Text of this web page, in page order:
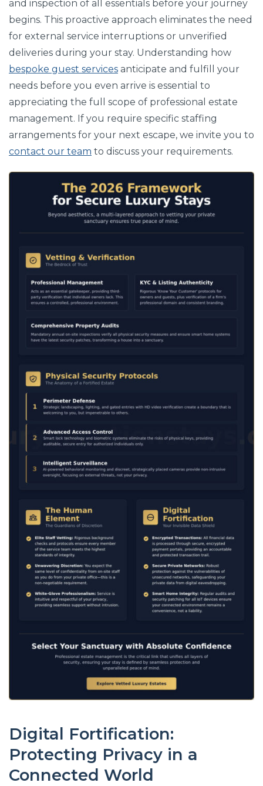
and inspection of all essentials before your journey
begins. This proactive approach eliminates the need
for external service interruptions or unverified
deliveries during your stay. Understanding how
bespoke guest services anticipate and fulfill your
needs before you even arrive is essential to
appreciating the full scope of professional estate
management. If you require specific staffing
arrangements for your next escape, we invite you to
contact our team to discuss your requirements.
Digital Fortification:
Protecting Privacy in a
Connected World